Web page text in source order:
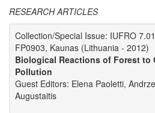
RESEARCH ARTICLES
Collection/Special Issue: IUFRO
FP0903, Kaunas (Lithuania - 2012)
Biological Reactions of Forest to
Pollution
Guest Editors: Elena Paoletti,
Augustaitis